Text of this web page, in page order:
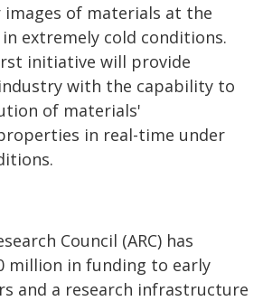
of materials at the
extremely cold conditions.
initiative will provide
with the capability to
of materials'
in real-time under
Council (ARC) has
million in funding to early
and a research infrastructure